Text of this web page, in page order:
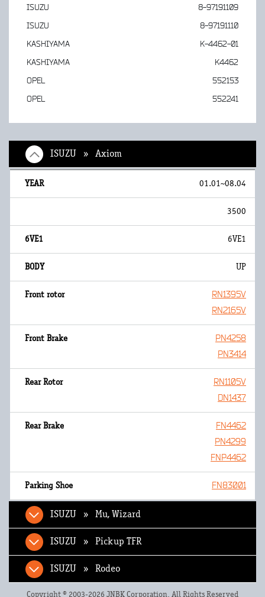
ISUZU
8-97191109
ISUZU
8-97191110
KASHIYAMA
K-4462-01
KASHIYAMA
K4462
OPEL
552153
OPEL
552241
ISUZU » Axiom
01.01~08.04
3500
6VE1
UP
RN1395V
RN2165V
PN4258
PN3414
RN1105V
DN1437
FN4462
PN4299
FNP4462
FN83001
ISUZU » Mu, Wizard
ISUZU » Pickup TFR
ISUZU » Rodeo
Copyright © 2003-2026 JNBK Corporation. All Rights Reserved